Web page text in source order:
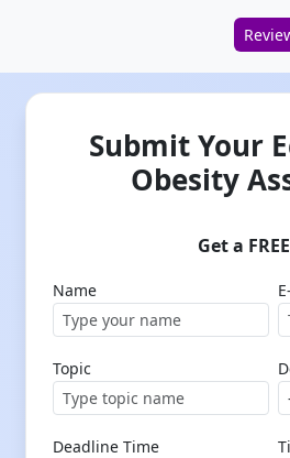
Submit Your
Obesity
Get a
Name
Topic
Deadline Time